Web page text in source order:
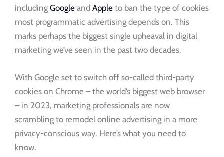
including Google and Apple to ban the type of cookies
most programmatic advertising depends on. This
marks perhaps the biggest single upheaval in digital
marketing we’ve seen in the past two decades.
With Google set to switch off so-called third-party
cookies on Chrome – the world’s biggest web browser
– in 2023, marketing professionals are now
scrambling to remodel online advertising in a more
privacy-conscious way. Here’s what you need to
know.